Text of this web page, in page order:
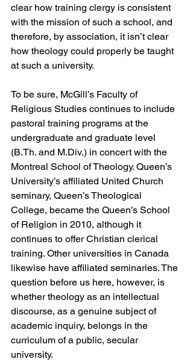
clear how training clergy is consistent
with the mission of such a school, and
therefore, by association, it isn’t clear
how theology could properly be taught
at such a university.
To be sure, McGill’s Faculty of
Religious Studies continues to include
pastoral training programs at the
undergraduate and graduate level
(B.Th. and M.Div.) in concert with the
Montreal School of Theology. Queen’s
University’s affiliated United Church
seminary, Queen’s Theological
College, became the Queen’s School
of Religion in 2010, although it
continues to offer Christian clerical
training. Other universities in Canada
likewise have affiliated seminaries. The
question before us here, however, is
whether theology as an intellectual
discourse, as a genuine subject of
academic inquiry, belongs in the
curriculum of a public, secular
university.